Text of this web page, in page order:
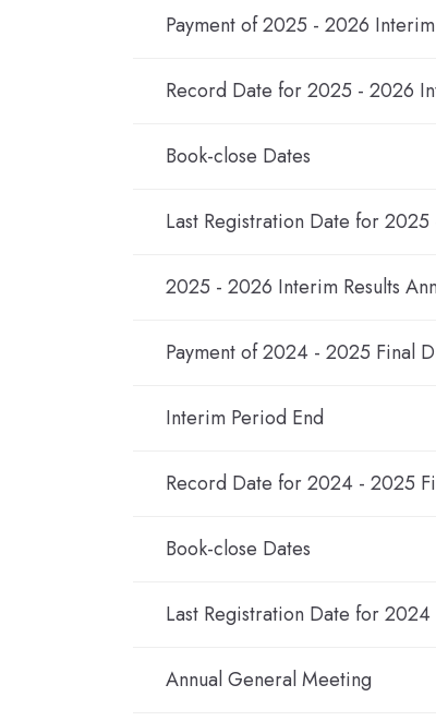
Payment of 2025 - 2026
Record Date for 2025 - 2026
Book-close Dates
Last Registration Date for
2025 - 2026 Interim Results
Payment of 2024 - 2025 Final
Interim Period End
Record Date for 2024 - 2025
Book-close Dates
Last Registration Date for
Annual General Meeting